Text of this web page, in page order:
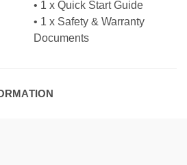
• 1 x Quick Start Guide
• 1 x Safety & Warranty
Documents